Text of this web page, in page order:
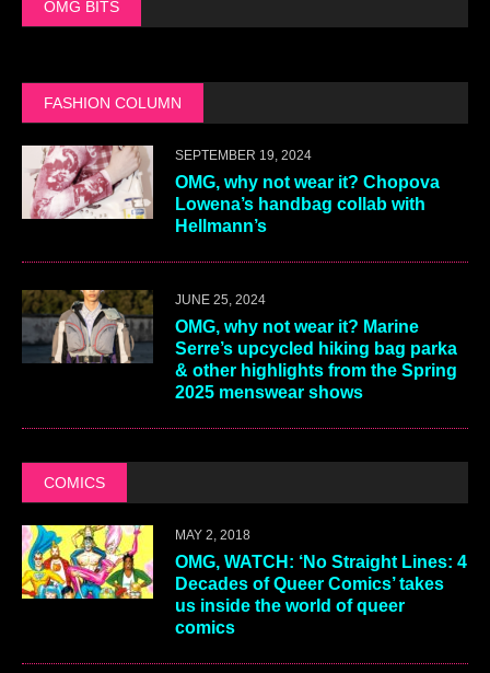
OMG BITS
FASHION COLUMN
SEPTEMBER 19, 2024
OMG, why not wear it? Chopova
Lowena’s handbag collab with
Hellmann’s
JUNE 25, 2024
OMG, why not wear it? Marine
Serre’s upcycled hiking bag parka
& other highlights from the Spring
2025 menswear shows
COMICS
MAY 2, 2018
OMG, WATCH: ‘No Straight Lines: 4
Decades of Queer Comics’ takes
us inside the world of queer
comics